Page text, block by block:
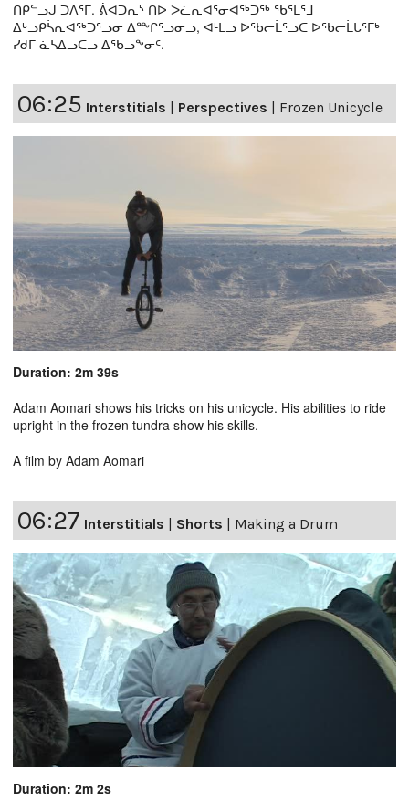
ᑎᑭᓪᓗᒍ ᑐᐱᕐᒥ. ᕖᐊᑐᕆᔅ ᑎᐅ ᐳᓛᕆᐊᕐᓂᐊᖅᑐᖅ ᖃᕐᒪᕐᒧ
ᐃᒡᓗᑭᓵᕆᐊᖅᑐᕐᓗᓂ ᐃᖖᒋᕐᓗᓂᓗ, ᐊᒻᒪᓗ ᐅᖃᓕᒫᕐᓗᑕ ᐅᖃᓕᒫᒐᕐᒥᒃ
ᓯᑯᒥ ᓈᓴᐃᓗᑕᓗ ᐃᖃᓗᖕᓂᑦ.
06:25 Interstitials | Perspectives | Frozen Unicycle
Duration: 2m 39s
Adam Aomari shows his tricks on his unicycle. His abilities to ride
upright in the frozen tundra show his skills.
A film by Adam Aomari
06:27 Interstitials Shorts Making a Drum
Duration: 2m 2s